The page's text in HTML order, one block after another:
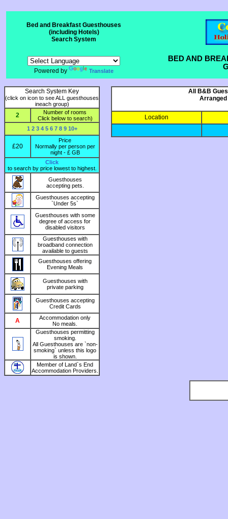
Bed and Breakfast Guesthouses
(including Hotels)
Search System
Powered by Translate
BED AND
Search System Key
(click on icon to see ALL guesthouses
ineach group)
2
Number of rooms
Click below to search)
1 2 3 4 5 6 7 8 9 10+
£20
Price
Normally per person per
night - £ GB
Click
to search by price lowest to highest.
Guesthouses
accepting pets.
Guesthouses accepting
`Under 5s`
Guesthouses with some
degree of access for
disabled visitors
Guesthouses with
broadband connection
available to guests
Guesthouses offering
Evening Meals
Guesthouses with
private parking
Guesthouses accepting
Credit Cards
A
Accommodation only
No meals.
Guesthouses permitting
smoking.
All Guesthouses are `non-
smoking` unless this logo
is shown.
Member of Land`s End
Accommodation Providers.
All B&B
Arranged
Location